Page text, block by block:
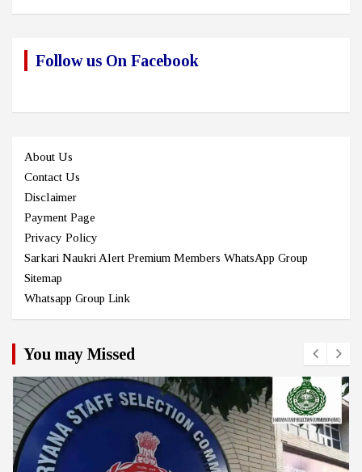
Follow us On Facebook
About Us
Contact Us
Disclaimer
Payment Page
Privacy Policy
Sarkari Naukri Alert Premium Members WhatsApp Group
Sitemap
Whatsapp Group Link
You may Missed